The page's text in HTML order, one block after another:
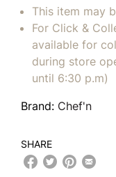
This item may
For Click &
available for
during store
until 6:30 p.m)
Brand: Chef'n
SHARE